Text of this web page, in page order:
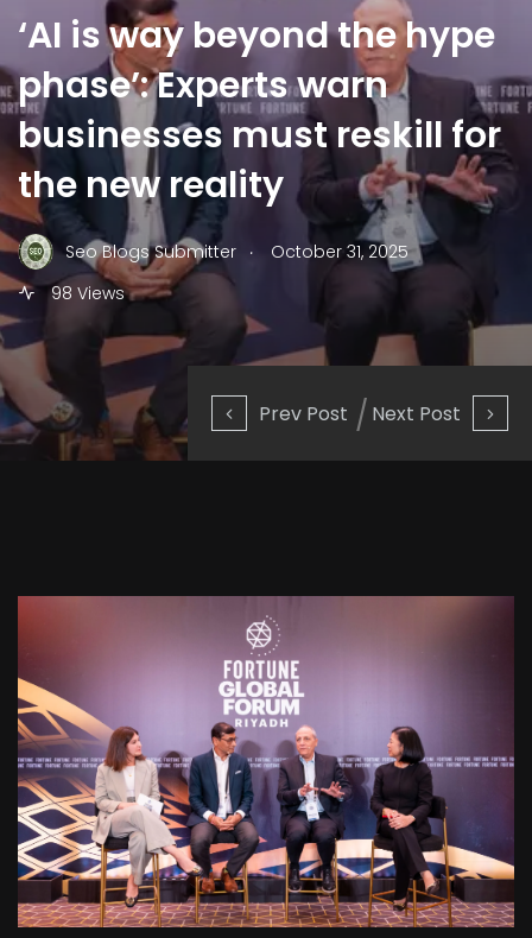
Prev Post Next Post
‘AI is way beyond the hype
phase’: Experts warn
businesses must reskill for
the new reality
Seo Blogs Submitter .
October 31, 2025
98 Views